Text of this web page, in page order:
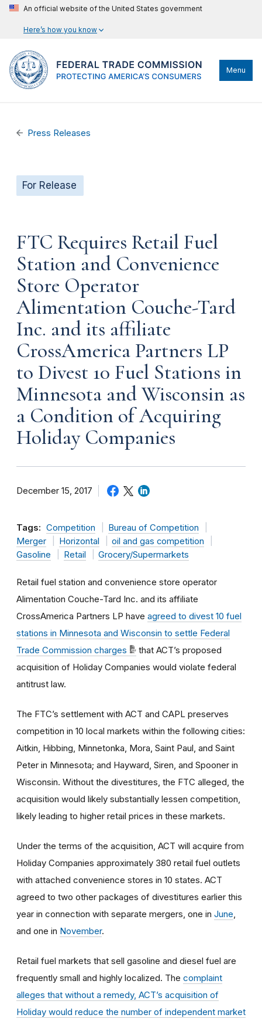
An official website of the United States government
Here’s how you know
Menu
Press Releases
For Release
FTC Requires Retail Fuel
Station and Convenience
Store Operator
Alimentation Couche-Tard
Inc. and its affiliate
CrossAmerica Partners LP
to Divest 10 Fuel Stations in
Minnesota and Wisconsin as
a Condition of Acquiring
Holiday Companies
December 15, 2017
Tags: Competition
Bureau of Competition
Merger
Horizontal
oil and gas competition
Gasoline
Retail Grocery/Supermarkets
Retail fuel station and convenience store operator
Alimentation Couche-Tard Inc. and its affiliate
CrossAmerica Partners LP have agreed to divest 10 fuel
stations in Minnesota and Wisconsin to settle Federal
Trade Commission charges
that ACT’s proposed
acquisition of Holiday Companies would violate federal
antitrust law.
The FTC’s settlement with ACT and CAPL preserves
competition in 10 local markets within the following cities:
Aitkin, Hibbing, Minnetonka, Mora, Saint Paul, and Saint
Peter in Minnesota; and Hayward, Siren, and Spooner in
Wisconsin. Without the divestitures, the FTC alleged, the
acquisition would likely substantially lessen competition,
likely leading to higher retail prices in these markets.
Under the terms of the acquisition, ACT will acquire from
Holiday Companies approximately 380 retail fuel outlets
with attached convenience stores in 10 states. ACT
agreed to two other packages of divestitures earlier this
year in connection with separate mergers, one in June
and one in November.
Retail fuel markets that sell gasoline and diesel fuel are
frequently small and highly localized. The complaint
alleges that without a remedy, ACT’s acquisition of
Holiday would reduce the number of independent market